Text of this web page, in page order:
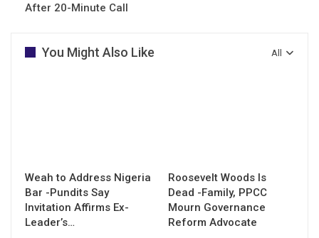
After 20-Minute Call
All
You Might Also Like
Weah to Address Nigeria
Bar -Pundits Say
Invitation Affirms Ex-
Leader’s…
Roosevelt Woods Is
Dead -Family, PPCC
Mourn Governance
Reform Advocate